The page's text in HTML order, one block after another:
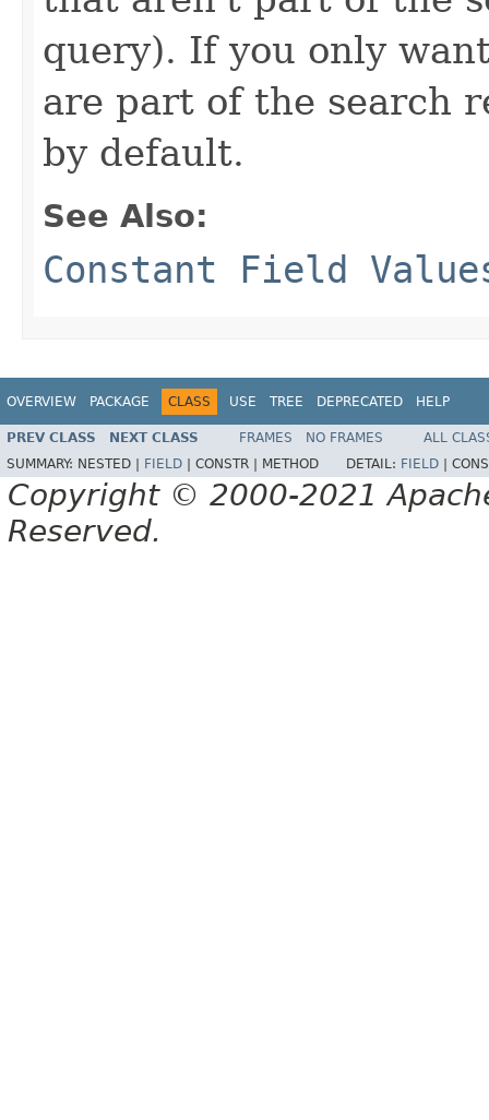
query). If you only
are part of the search
by default.
See Also:
Constant Field
OVERVIEW PACKAGE CLASS USE TREE DEPRECATED HELP
PREV CLASS NEXT CLASS FRAMES NO FRAMES
ALL
SUMMARY: NESTED | FIELD CONSTR | METHOD DETAIL: FIELD
Copyright © 2000-2021
Reserved.